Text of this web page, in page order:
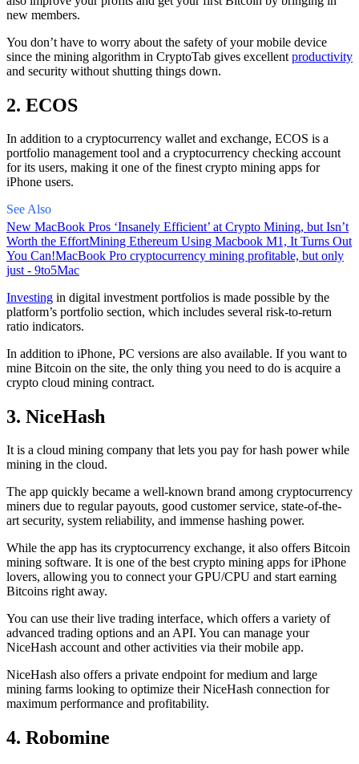
new members.
You don’t have to worry about the safety of your mobile device
since the mining algorithm in CryptoTab gives excellent productivity
and security without shutting things down.
2. ECOS
In addition to a cryptocurrency wallet and exchange, ECOS is a
portfolio management tool and a cryptocurrency checking account
for its users, making it one of the finest crypto mining apps for
iPhone users.
See Also
New MacBook Pros ‘Insanely Efficient’ at Crypto Mining, but Isn’t
Worth the EffortMining Ethereum Using Macbook M1, It Turns Out
You Can!MacBook Pro cryptocurrency mining profitable, but only
just - 9to5Mac
Investing in digital investment portfolios is made possible by the
platform’s portfolio section, which includes several risk-to-return
ratio indicators.
In addition to iPhone, PC versions are also available. If you want to
mine Bitcoin on the site, the only thing you need to do is acquire a
crypto cloud mining contract.
3. NiceHash
It is a cloud mining company that lets you pay for hash power while
mining in the cloud.
The app quickly became a well-known brand among cryptocurrency
miners due to regular payouts, good customer service, state-of-the-
art security, system reliability, and immense hashing power.
While the app has its cryptocurrency exchange, it also offers Bitcoin
mining software. It is one of the best crypto mining apps for iPhone
lovers, allowing you to connect your GPU/CPU and start earning
Bitcoins right away.
You can use their live trading interface, which offers a variety of
advanced trading options and an API. You can manage your
NiceHash account and other activities via their mobile app.
NiceHash also offers a private endpoint for medium and large
mining farms looking to optimize their NiceHash connection for
maximum performance and profitability.
4. Robomine